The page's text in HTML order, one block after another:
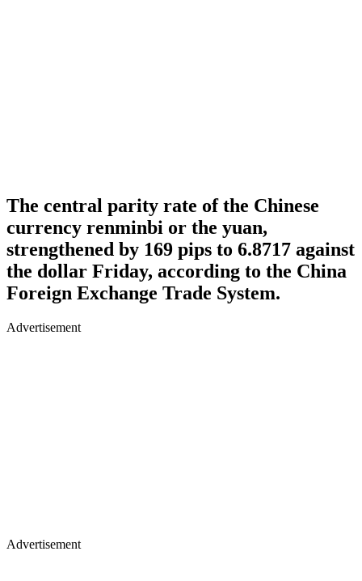
The central parity rate of the Chinese
currency renminbi or the yuan,
strengthened by 169 pips to 6.8717 against
the dollar Friday, according to the China
Foreign Exchange Trade System.
Advertisement
Advertisement